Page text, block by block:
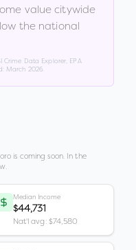
value citywide
the national
Crime Data Explorer, EPA
March 2026
is coming soon. In the
Median Income
$44,731
Nat'l avg: $74,580